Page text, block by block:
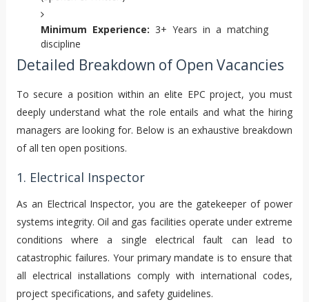
Minimum Experience: 3+ Years in a matching
discipline
Detailed Breakdown of Open Vacancies
To secure a position within an elite EPC project, you must
deeply understand what the role entails and what the hiring
managers are looking for. Below is an exhaustive breakdown
of all ten open positions.
1. Electrical Inspector
As an Electrical Inspector, you are the gatekeeper of power
systems integrity. Oil and gas facilities operate under extreme
conditions where a single electrical fault can lead to
catastrophic failures. Your primary mandate is to ensure that
all electrical installations comply with international codes,
project specifications, and safety guidelines.